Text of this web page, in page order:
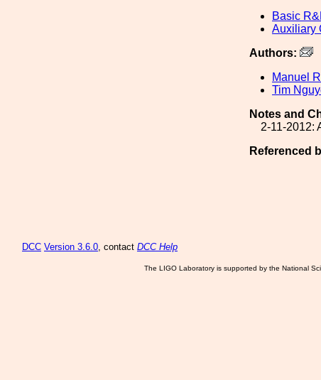
Basic
Auxiliary
Authors:
Manuel
Tim
Notes and
2-11-2012:
Referenced
DCC Version 3.6.0, contact DCC Help
The LIGO Laboratory is supported by the National